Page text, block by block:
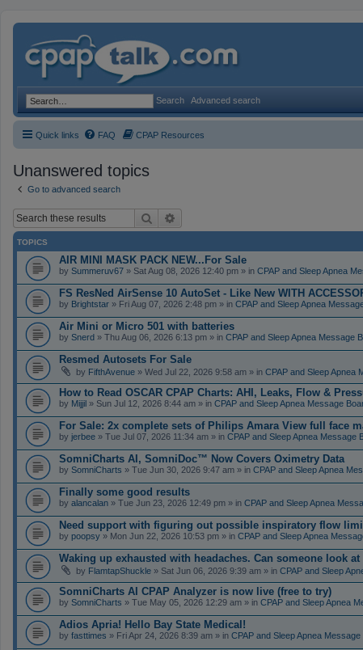
Search Advanced search
Quick links FAQ CPAP Resources
Unanswered topics
Go to advanced search
Search
TOPICS
AIR MINI MASK PACK NEW...For Sale
by Summeruv67 » Sat Aug 08, 2026 12:40 pm » in CPAP and Sleep Apnea
FS ResNed AirSense 10 AutoSet - Like New WITH
by Brightstar » Fri Aug 07, 2026 2:48 pm » in CPAP and Sleep Apnea
Air Mini or Micro 501 with batteries
by Snerd » Thu Aug 06, 2026 6:13 pm » in CPAP and Sleep Apnea Message
Resmed Autosets For Sale
by FifthAvenue » Wed Jul 22, 2026 9:58 am » in CPAP and Sleep Apnea
How to Read OSCAR CPAP Charts: AHI, Leaks, Flow &
by Mijjil » Sun Jul 12, 2026 8:44 am » in CPAP and Sleep Apnea Message
For Sale: 2x complete sets of Philips Amara View full face
by jerbee » Tue Jul 07, 2026 11:34 am » in CPAP and Sleep Apnea Message
SomniCharts AI, SomniDoc™ Now Covers Oximetry Data
by SomniCharts » Tue Jun 30, 2026 9:47 am » in CPAP and Sleep Apnea
Finally some good results
by alancalan » Tue Jun 23, 2026 12:49 pm » in CPAP and Sleep Apnea
Need support with figuring out possible inspiratory flow
by poopsy » Mon Jun 22, 2026 10:53 pm » in CPAP and Sleep Apnea
Waking up exhausted with headaches. Can someone look at
by FlamtapShuckle » Sat Jun 06, 2026 9:39 am » in CPAP and Sleep
SomniCharts AI CPAP Analyzer is now live (free to try)
by SomniCharts » Tue May 05, 2026 12:29 am » in CPAP and Sleep Apnea
Adios Apria! Hello Bay State Medical!
by fasttimes » Fri Apr 24, 2026 8:39 am » in CPAP and Sleep Apnea Message